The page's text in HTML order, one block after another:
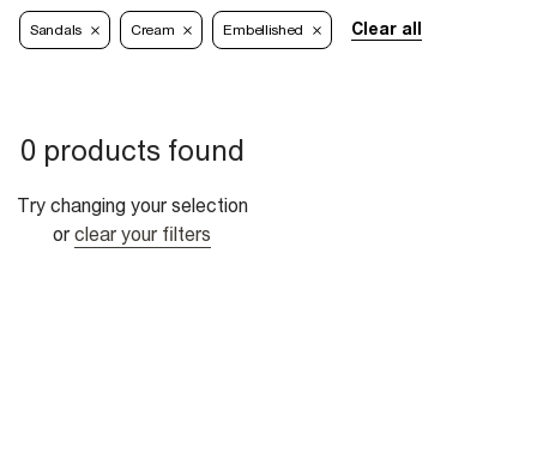
Sandals Cream Embellished Clear all
0 products found
Try changing your selection
or clear your filters